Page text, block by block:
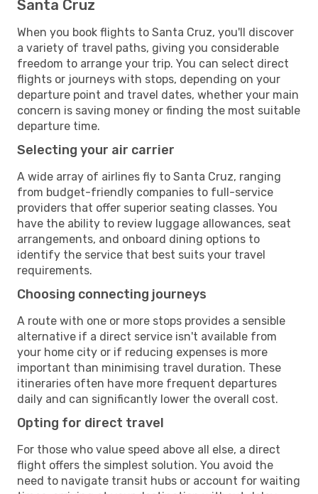
Santa Cruz
When you book flights to Santa Cruz, you'll discover
a variety of travel paths, giving you considerable
freedom to arrange your trip. You can select direct
flights or journeys with stops, depending on your
departure point and travel dates, whether your main
concern is saving money or finding the most suitable
departure time.
Selecting your air carrier
A wide array of airlines fly to Santa Cruz, ranging
from budget-friendly companies to full-service
providers that offer superior seating classes. You
have the ability to review luggage allowances, seat
arrangements, and onboard dining options to
identify the service that best suits your travel
requirements.
Choosing connecting journeys
A route with one or more stops provides a sensible
alternative if a direct service isn't available from
your home city or if reducing expenses is more
important than minimising travel duration. These
itineraries often have more frequent departures
daily and can significantly lower the overall cost.
Opting for direct travel
For those who value speed above all else, a direct
flight offers the simplest solution. You avoid the
need to navigate transit hubs or account for waiting